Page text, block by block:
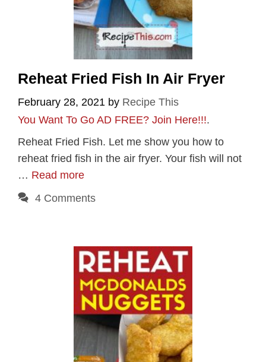
Reheat Fried Fish In Air Fryer
February 28, 2021 by Recipe This
You Want To Go AD FREE? Join Here!!!.
Reheat Fried Fish. Let me show you how to
reheat fried fish in the air fryer. Your fish will not
… Read more
4 Comments